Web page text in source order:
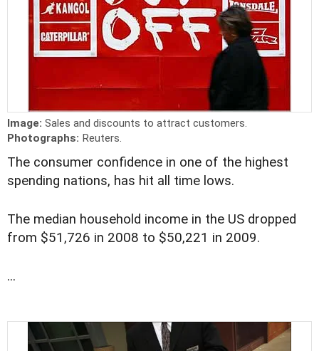
Image: Sales and discounts to attract customers.
Photographs: Reuters.
The consumer confidence in one of the highest
spending nations, has hit all time lows.
The median household income in the US dropped
from $51,726 in 2008 to $50,221 in 2009.
...